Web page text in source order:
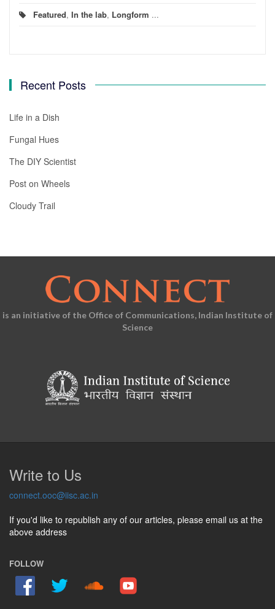
Featured, In the lab, Longform ...
Recent Posts
Life in a Dish
Fungal Hues
The DIY Scientist
Post on Wheels
Cloudy Trail
is an initiative of the Office of Communications, Indian Institute of
Science
Write to Us
connect.ooc@iisc.ac.in
If you'd like to republish any of our articles, please email us at the
above address
FOLLOW